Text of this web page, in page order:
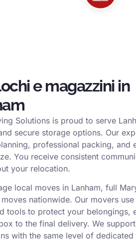
e magazzini in
Solutions is proud to serve
secure storage options. Our
professional packing, and
You receive consistent
your relocation.
local moves in Lanham, full
nationwide. Our movers
tools to protect your belongings,
to the final delivery. We
with the same level of dedicated